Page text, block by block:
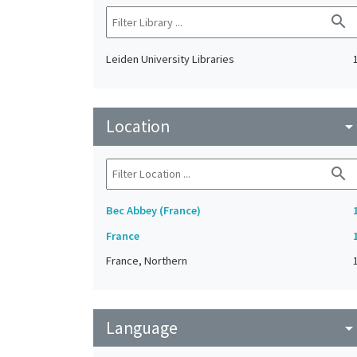
search
Leiden University Libraries 1
Location arrow_drop_down
search
Bec Abbey (France)
France
France, Northern
1
Language arrow_drop_down